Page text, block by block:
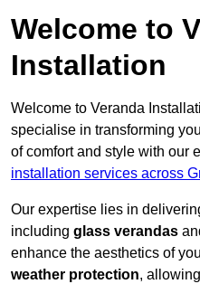
Welcome to
Installation
Welcome to Veranda
specialise in transforming
of comfort and style with our
installation services across
Our expertise lies in
including glass verandas
enhance the aesthetics of
weather protection,